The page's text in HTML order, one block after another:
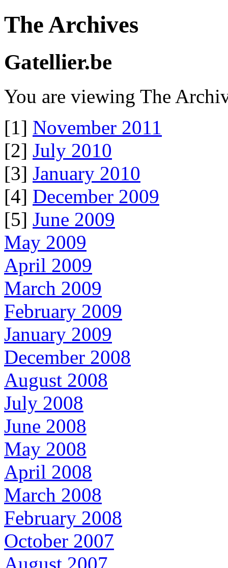
The Archives
Gatellier.be
You are viewing The
[1] November 2011
[2] July 2010
[3] January 2010
[4] December 2009
[5] June 2009
May 2009
April 2009
March 2009
February 2009
January 2009
December 2008
August 2008
July 2008
June 2008
May 2008
April 2008
March 2008
February 2008
October 2007
August 2007